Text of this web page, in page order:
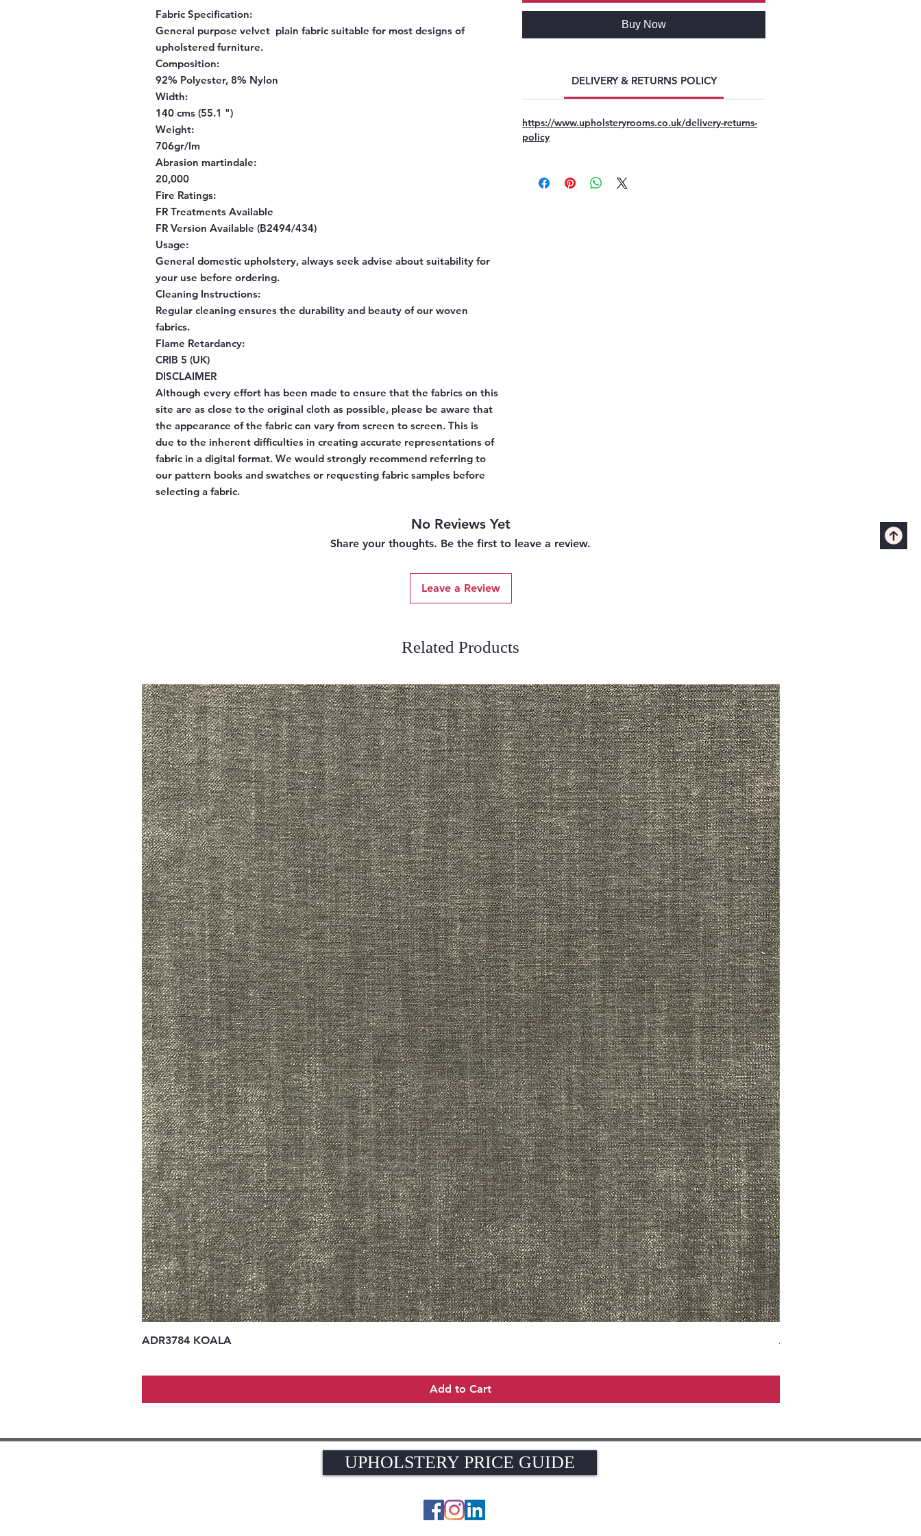
Fabric Specification:
General purpose velvet plain fabric suitable for most designs of
upholstered furniture.
Composition:
92% Polyester, 8% Nylon
Width:
140 cms (55.1 ")
Weight:
706gr/lm
Abrasion martindale:
20,000
Fire Ratings:
FR Treatments Available
FR Version Available (B2494/434)
Usage:
General domestic upholstery, always seek advise about suitability for
your use before ordering.
Cleaning Instructions:
Regular cleaning ensures the durability and beauty of our woven
fabrics.
Flame Retardancy:
CRIB 5 (UK)
DISCLAIMER
Although every effort has been made to ensure that the fabrics on this
site are as close to the original cloth as possible, please be aware that
the appearance of the fabric can vary from screen to screen. This is
due to the inherent difficulties in creating accurate representations of
fabric in a digital format. We would strongly recommend referring to
our pattern books and swatches or requesting fabric samples before
selecting a fabric.
Buy Now
DELIVERY & RETURNS POLICY
https://www.upholsteryrooms.co.uk/delivery-returns-
policy
No Reviews Yet
Share your thoughts. Be the first to leave a review.
Leave a Review
Related Products
ADR3784 KOALA
Add to Cart
ADR3783 MIST
UPHOLSTERY PRICE GUIDE
UPHOLSTERY PRICE GUIDE